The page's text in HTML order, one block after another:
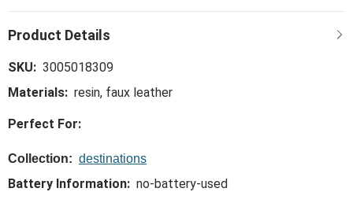
SKU: 3005018309
Materials: resin, faux leather
Perfect For:
Collection: destinations
Battery Information: no-battery-used